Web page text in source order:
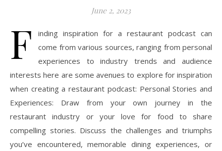
June 2, 2023
F
inding inspiration for a restaurant podcast can
come from various sources, ranging from personal
experiences to industry trends and audience
interests here are some avenues to explore for inspiration
when creating a restaurant podcast: Personal Stories and
Experiences: Draw from your own journey in the
restaurant industry or your love for food to share
compelling stories. Discuss the challenges and triumphs
you’ve encountered, memorable dining experiences, or